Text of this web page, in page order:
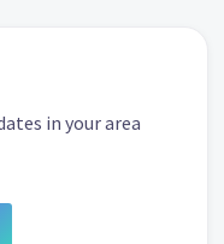
in your area